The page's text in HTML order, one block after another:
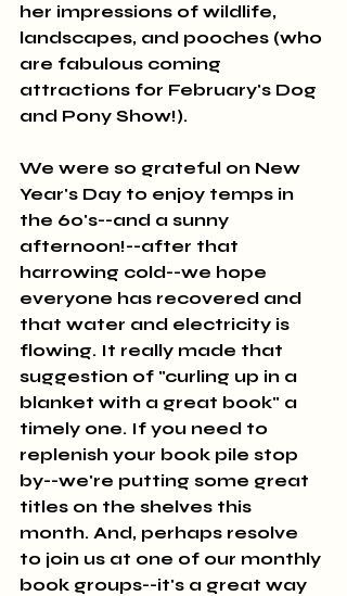
her impressions of wildlife,
landscapes, and pooches (who
are fabulous coming
attractions for February's Dog
and Pony Show!).
We were so grateful on New
Year's Day to enjoy temps in
the 60's--and a sunny
afternoon!--after that
harrowing cold--we hope
everyone has recovered and
that water and electricity is
flowing. It really made that
suggestion of "curling up in a
blanket with a great book" a
timely one. If you need to
replenish your book pile stop
by--we're putting some great
titles on the shelves this
month. And, perhaps resolve
to join us at one of our monthly
book groups--it's a great way